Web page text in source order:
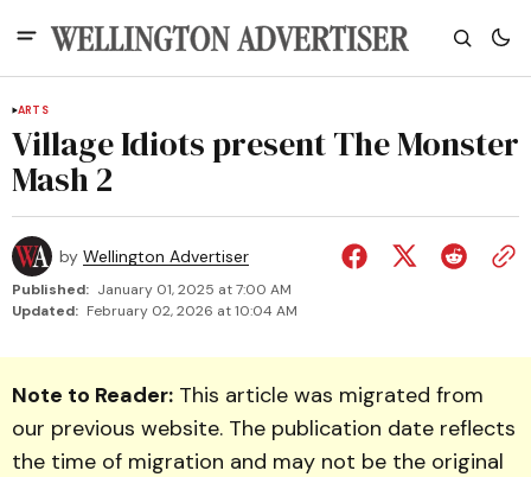
ARTS
Village Idiots present The Monster
Mash 2
by Wellington Advertiser
Published: January 01, 2025 at 7:00 AM
Updated: February 02, 2026 at 10:04 AM
Note to Reader: This article was migrated from
our previous website. The publication date reflects
the time of migration and may not be the original